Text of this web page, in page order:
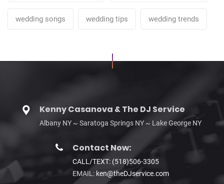
wedding songs wedding tips wedding trends
Kenny Casanova & The DJ Service
Albany NY ~ Saratoga Springs NY ~ Lake George NY
Contact Now:
CALL/TEXT: (518)506-3305
EMAIL: ken@theDJservice.com